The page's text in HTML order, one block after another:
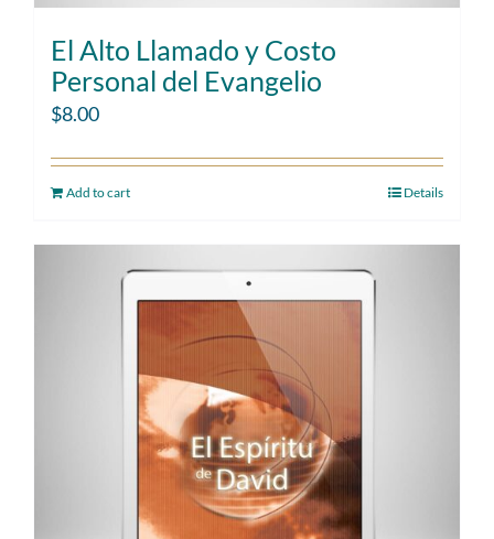
El Alto Llamado y Costo
Personal del Evangelio
$8.00
Add to cart Details